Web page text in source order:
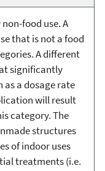
food use. A
that is not a food
A different
significantly
as a dosage rate
will result
category. The
structures
of indoor uses
treatments (i.e.